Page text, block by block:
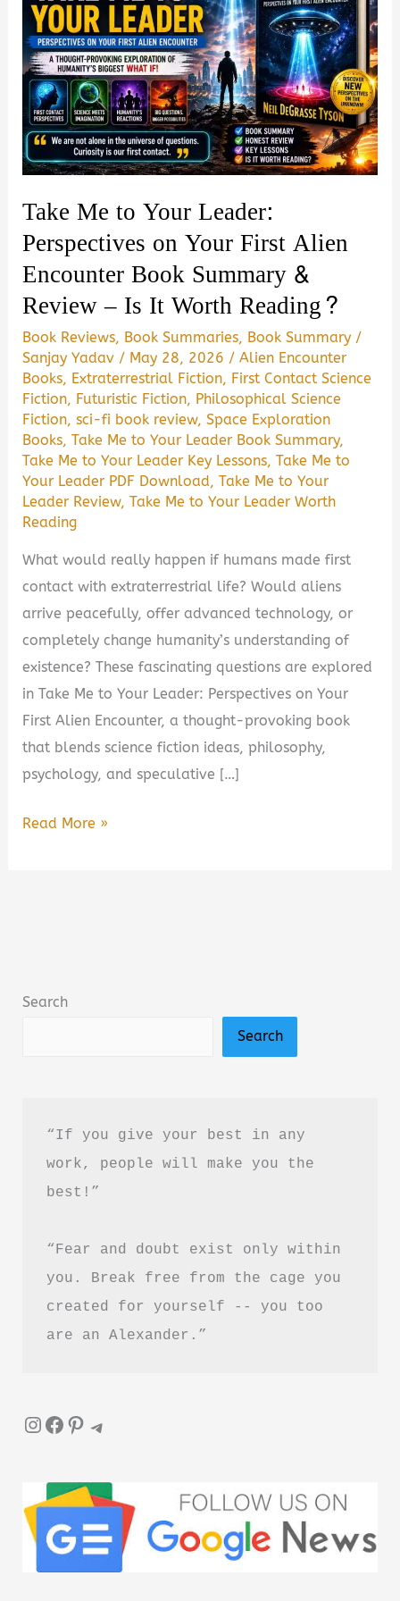
Take Me to Your Leader:
Perspectives on Your First Alien
Encounter Book Summary &
Review – Is It Worth Reading?
Book Reviews, Book Summaries, Book Summary /
Sanjay Yadav / May 28, 2026 /Alien Encounter
Books, Extraterrestrial Fiction, First Contact Science
Fiction, Futuristic Fiction, Philosophical Science
Fiction,sci-fi book review,Space Exploration
Books,Take Me to Your Leader Book Summary,
Take Me to Your Leader Key Lessons,Take Me to
Your Leader PDF Download,Take Me to Your
Leader Review,Take Me to Your Leader Worth
Reading
What would really happen if humans made first
contact with extraterrestrial life? Would aliens
arrive peacefully, offer advanced technology, or
completely change humanity’s understanding of
existence? These fascinating questions are explored
in Take Me to Your Leader: Perspectives on Your
First Alien Encounter, a thought-provoking book
that blends science fiction ideas, philosophy,
psychology, and speculative […]
Take
Your
Summary
Review
Worth
Reading?
Read More »
Search
Search
“If you give your best in any
work, people will make you the
best!”
“Fear and doubt exist only within
you. Break free from the cage you
created for yourself -- you too
are an Alexander.”
InstagramFacebook Pinterest Telegram